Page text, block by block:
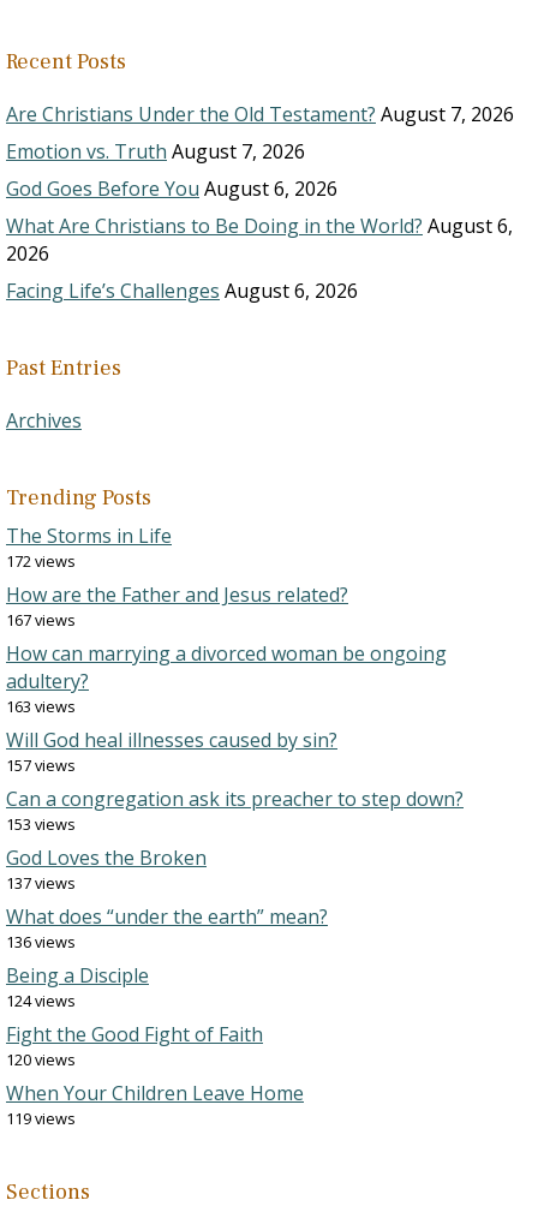
Recent Posts
Are Christians Under the Old Testament? August 7, 2026
Emotion vs. Truth August 7, 2026
God Goes Before You August 6, 2026
What Are Christians to Be Doing in the World? August 6,
2026
Facing Life’s Challenges August 6, 2026
Past Entries
Archives
Trending Posts
The Storms in Life
172 views
How are the Father and Jesus related?
167 views
How can marrying a divorced woman be ongoing
adultery?
163 views
Will God heal illnesses caused by sin?
157 views
Can a congregation ask its preacher to step down?
153 views
God Loves the Broken
137 views
What does “under the earth” mean?
136 views
Being a Disciple
124 views
Fight the Good Fight of Faith
120 views
When Your Children Leave Home
119 views
Sections